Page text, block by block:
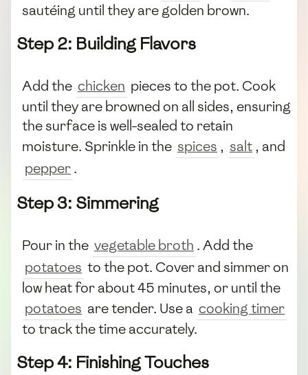
sautéing until they are golden brown.
Step 2: Building Flavors
Add the chicken pieces to the pot. Cook
until they are browned on all sides, ensuring
the surface is well-sealed to retain
moisture. Sprinkle in the spices , salt , and
pepper.
Step 3: Simmering
Pour in the vegetable broth . Add the
potatoes to the pot. Cover and simmer on
low heat for about 45 minutes, or until the
potatoes are tender. Use a cooking timer
to track the time accurately.
Step 4: Finishing Touches